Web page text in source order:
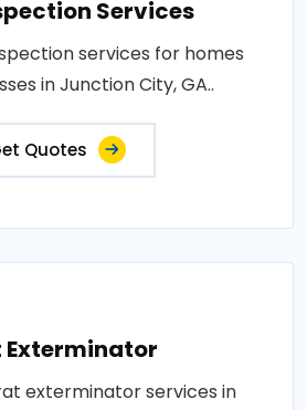
Services
services for homes
in Junction City, GA..
Quotes
Exterminator
exterminator services in